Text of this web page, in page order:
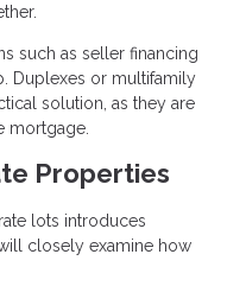
such as seller financing
Duplexes or multifamily
solution, as they are
mortgage.
Properties
lots introduces
closely examine how